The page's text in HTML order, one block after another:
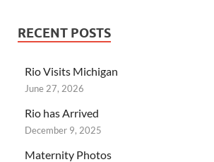
RECENT POSTS
Rio Visits Michigan
June 27, 2026
Rio has Arrived
December 9, 2025
Maternity Photos